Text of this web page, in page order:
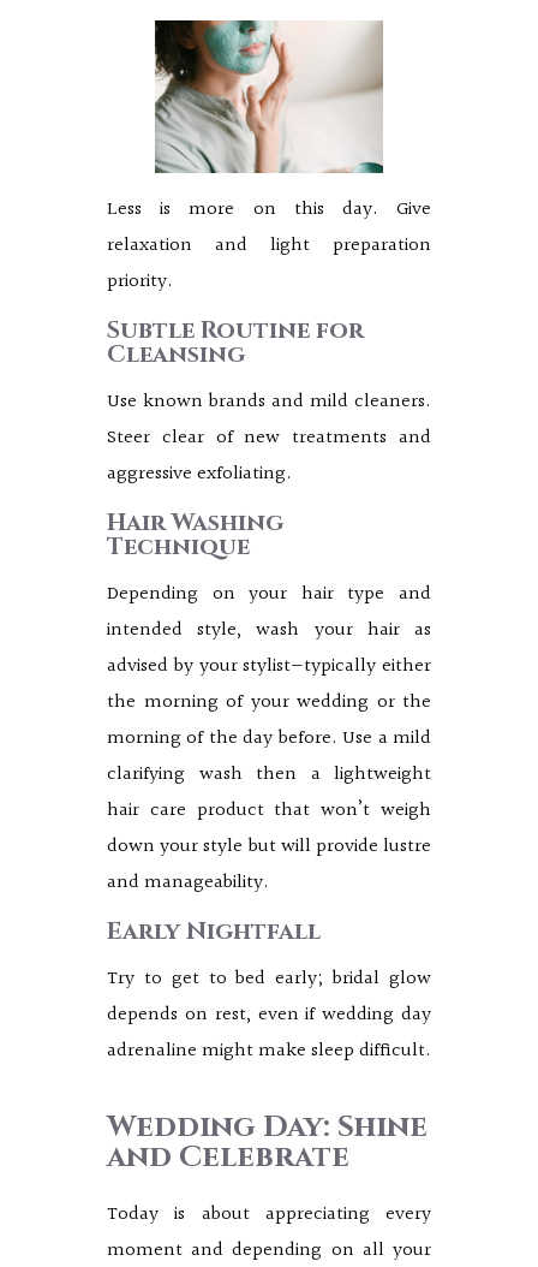
Less is more on this day. Give
relaxation and light preparation
priority.
Subtle Routine for
Cleansing
Use known brands and mild cleaners.
Steer clear of new treatments and
aggressive exfoliating.
Hair Washing
Technique
Depending on your hair type and
intended style, wash your hair as
advised by your stylist—typically either
the morning of your wedding or the
morning of the day before. Use a mild
clarifying wash then a lightweight
hair care product that won’t weigh
down your style but will provide lustre
and manageability.
Early Nightfall
Try to get to bed early; bridal glow
depends on rest, even if wedding day
adrenaline might make sleep difficult.
Wedding Day: Shine
and Celebrate
Today is about appreciating every
moment and depending on all your